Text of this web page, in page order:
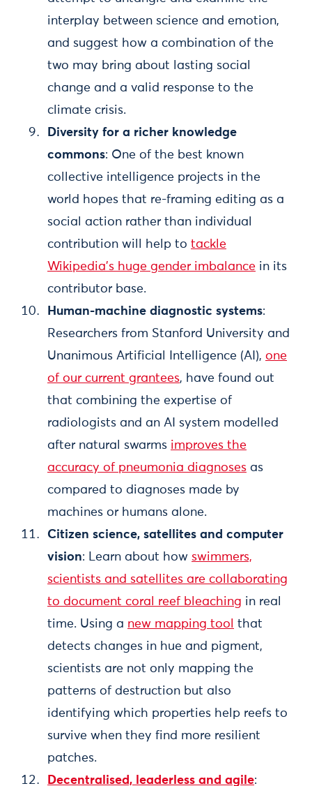
interplay between science and emotion,
and suggest how a combination of the
two may bring about lasting social
change and a valid response to the
climate crisis.
Diversity for a richer knowledge
commons: One of the best known
collective intelligence projects in the
world hopes that re-framing editing as a
social action rather than individual
contribution will help to tackle
Wikipedia's huge gender imbalance in its
contributor base.
Human-machine diagnostic systems:
Researchers from Stanford University and
Unanimous Artificial Intelligence (AI), one
of our current grantees, have found out
that combining the expertise of
radiologists and an AI system modelled
after natural swarms improves the
accuracy of pneumonia diagnoses as
compared to diagnoses made by
machines or humans alone.
Citizen science, satellites and computer
vision: Learn about how swimmers,
scientists and satellites are collaborating
to document coral reef bleaching in real
time. Using a new mapping tool
that
detects changes in hue and pigment,
scientists are not only mapping the
patterns of destruction but also
identifying which properties help reefs to
survive when they find more resilient
patches.
Decentralised, leaderless and agile: